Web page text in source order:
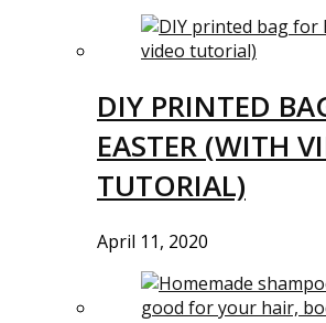
DIY PRINTED
EASTER (WITH
TUTORIAL)
April 11, 2020